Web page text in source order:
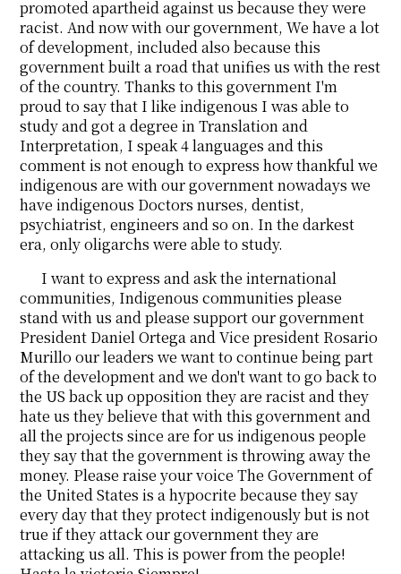
promoted apartheid against us because they were
racist. And now with our government, We have a lot
of development, included also because this
government built a road that unifies us with the rest
of the country. Thanks to this government I'm
proud to say that I like indigenous I was able to
study and got a degree in Translation and
Interpretation, I speak 4 languages and this
comment is not enough to express how thankful we
indigenous are with our government nowadays we
have indigenous Doctors nurses, dentist,
psychiatrist, engineers and so on. In the darkest
era, only oligarchs were able to study.
I want to express and ask the international
communities, Indigenous communities please
stand with us and please support our government
President Daniel Ortega and Vice president Rosario
Murillo our leaders we want to continue being part
of the development and we don't want to go back to
the US back up opposition they are racist and they
hate us they believe that with this government and
all the projects since are for us indigenous people
they say that the government is throwing away the
money. Please raise your voice The Government of
the United States is a hypocrite because they say
every day that they protect indigenously but is not
true if they attack our government they are
attacking us all. This is power from the people!